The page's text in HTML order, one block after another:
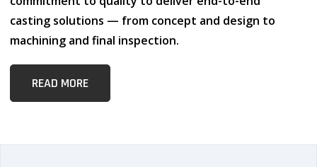
casting solutions — from concept and design to
machining and final inspection.
READ MORE